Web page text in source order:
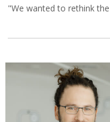
"We wanted to rethink